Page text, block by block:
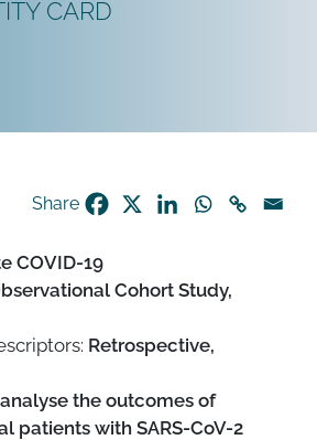
CARD
Share
COVID-19
Cohort Study,
Retrospective,
analyse the outcomes of
patients with SARS-CoV-2